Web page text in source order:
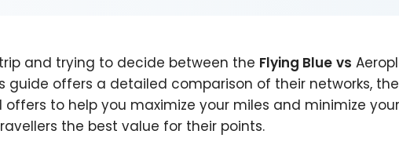
and trying to decide between the Flying Blue vs
guide offers a detailed comparison of their networks,
offers to help you maximize your miles and minimize
the best value for their points.